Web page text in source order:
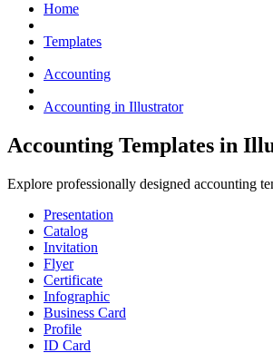
Home
Templates
Accounting
Accounting in Illustrator
Accounting Templates in
Explore professionally designed accounting
Presentation
Catalog
Invitation
Flyer
Certificate
Infographic
Business Card
Profile
ID Card